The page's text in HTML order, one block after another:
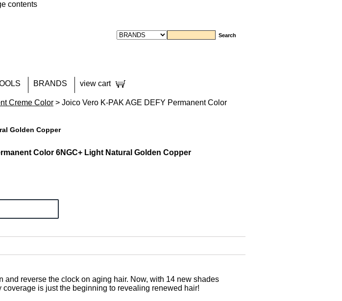
contents
BRANDS view cart
Creme Color > Joico Vero K-PAK AGE DEFY Permanent Color
Golden Copper
Color 6NGC+ Light Natural Golden Copper
reverse the clock on aging hair. Now, with 14 new shades
is just the beginning to revealing renewed hair!